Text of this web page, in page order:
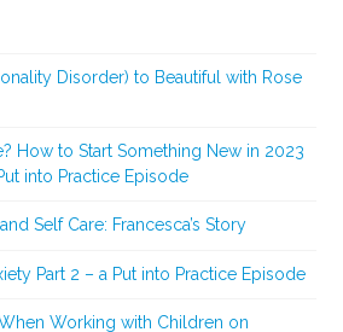
Disorder) to Beautiful with Rose
How to Start Something New in 2023
into Practice Episode
Self Care: Francesca’s Story
Part 2 – a Put into Practice Episode
Working with Children on